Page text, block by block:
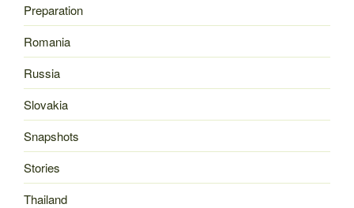
Preparation
Romania
Russia
Slovakia
Snapshots
Stories
Thailand